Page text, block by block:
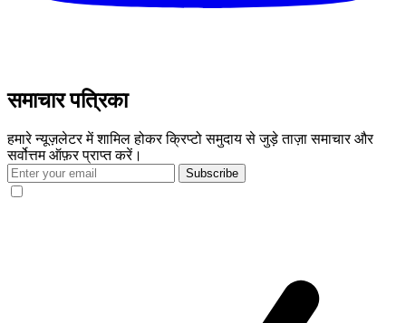
समाचार पत्रिका
हमारे न्यूज़लेटर में शामिल होकर क्रिप्टो समुदाय से जुड़े ताज़ा समाचार और
सर्वोत्तम ऑफ़र प्राप्त करें।
Subscribe